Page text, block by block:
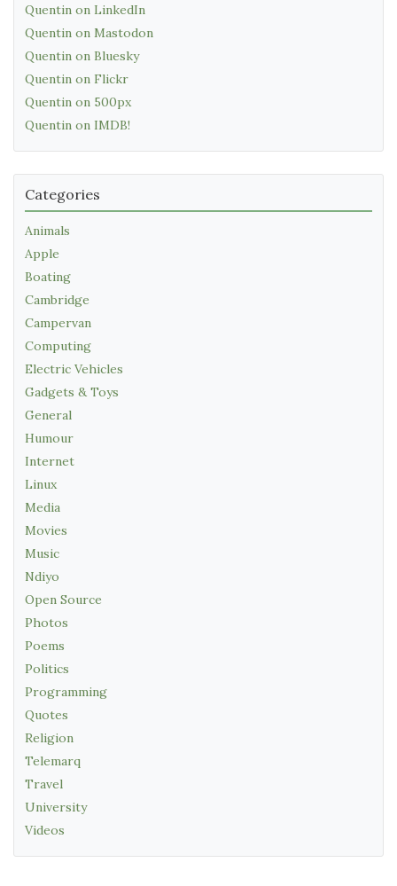
Quentin on LinkedIn
Quentin on Mastodon
Quentin on Bluesky
Quentin on Flickr
Quentin on 500px
Quentin on IMDB!
Categories
Animals
Apple
Boating
Cambridge
Campervan
Computing
Electric Vehicles
Gadgets & Toys
General
Humour
Internet
Linux
Media
Movies
Music
Ndiyo
Open Source
Photos
Poems
Politics
Programming
Quotes
Religion
Telemarq
Travel
University
Videos